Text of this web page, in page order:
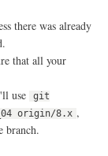
there was already
that all your
use
git
origin/8.x ,
branch.